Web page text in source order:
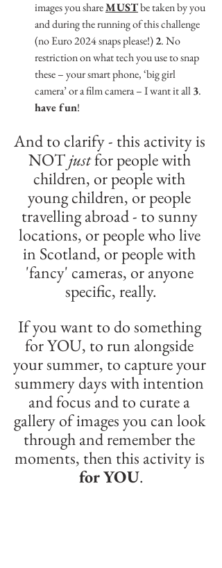
images you share MUST be taken by you
and during the running of this challenge
(no Euro 2024 snaps please!) 2. No
restriction on what tech you use to snap
these – your smart phone, ‘big girl
camera’ or a film camera – I want it all 3.
have fun!
And to clarify - this activity is
NOT just for people with
children, or people with
young children, or people
travelling abroad - to sunny
locations, or people who live
in Scotland, or people with
'fancy' cameras, or anyone
specific, really.
If you want to do something
for YOU, to run alongside
your summer, to capture your
summery days with intention
and focus and to curate a
gallery of images you can look
through and remember the
moments, then this activity is
for YOU.